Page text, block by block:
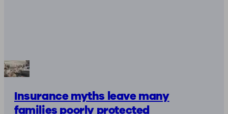
Insurance myths leave many
families poorly protected